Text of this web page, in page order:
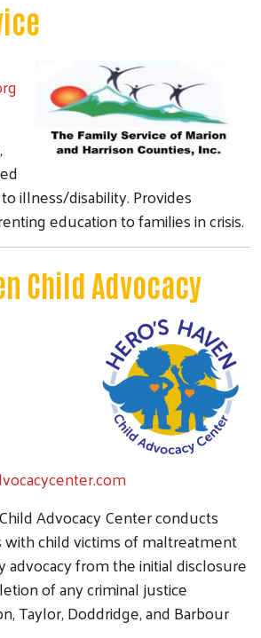
illness/disability. Provides
education to families in crisis.
Child Advocacy
Advocacy Center conducts
child victims of maltreatment
advocacy from the initial disclosure
of any criminal justice
Taylor, Doddridge, and Barbour